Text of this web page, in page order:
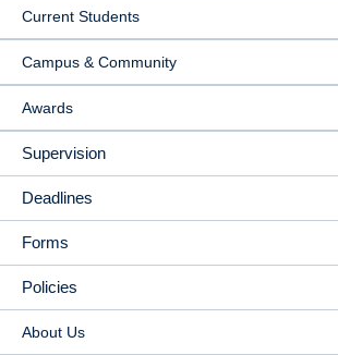
Current Students
Campus & Community
Awards
Supervision
Deadlines
Forms
Policies
About Us